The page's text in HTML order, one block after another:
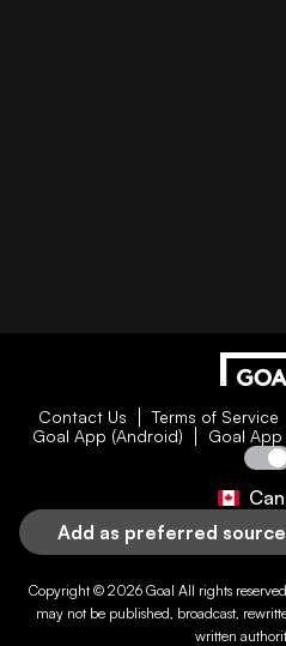
Contact Us Terms of Service
Goal App (Android)
Goal App
Add as preferred
Copyright © 2026 Goal All rights
may not be published, broadcast,
written